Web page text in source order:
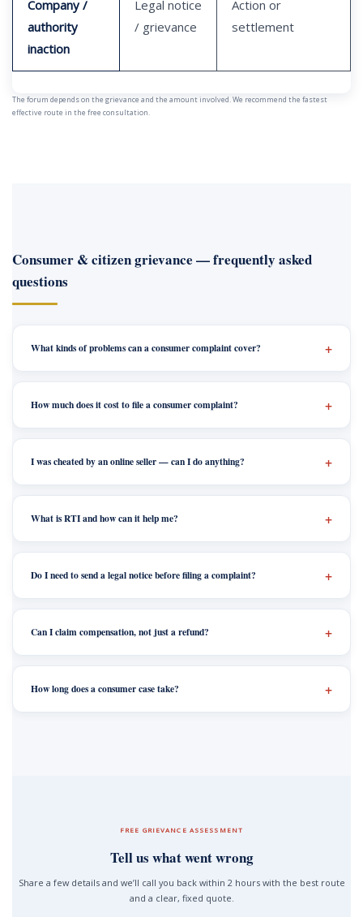
Company /
authority
inaction
Legal notice
/ grievance
Action or
settlement
The forum depends on the grievance and the amount involved. We recommend the fastest
effective route in the free consultation.
Consumer & citizen grievance — frequently asked
questions
What kinds of problems can a consumer complaint cover?
How much does it cost to file a consumer complaint?
I was cheated by an online seller — can I do anything?
What is RTI and how can it help me?
Do I need to send a legal notice before filing a complaint?
Can I claim compensation, not just a refund?
How long does a consumer case take?
FREE GRIEVANCE ASSESSMENT
Tell us what went wrong
Share a few details and we’ll call you back within 2 hours with the best route
and a clear, fixed quote.